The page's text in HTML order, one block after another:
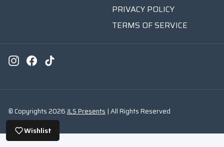
PRIVACY POLICY
TERMS OF SERVICE
Instagram
Facebook
© Copyrights 2026JLS Presents | All Rights Reserved
Wishlist